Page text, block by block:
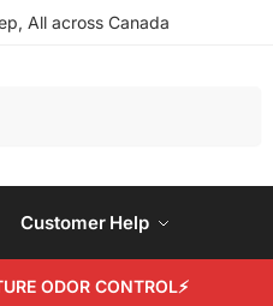
All across Canada
Customer Help
ODOR CONTROL⚡